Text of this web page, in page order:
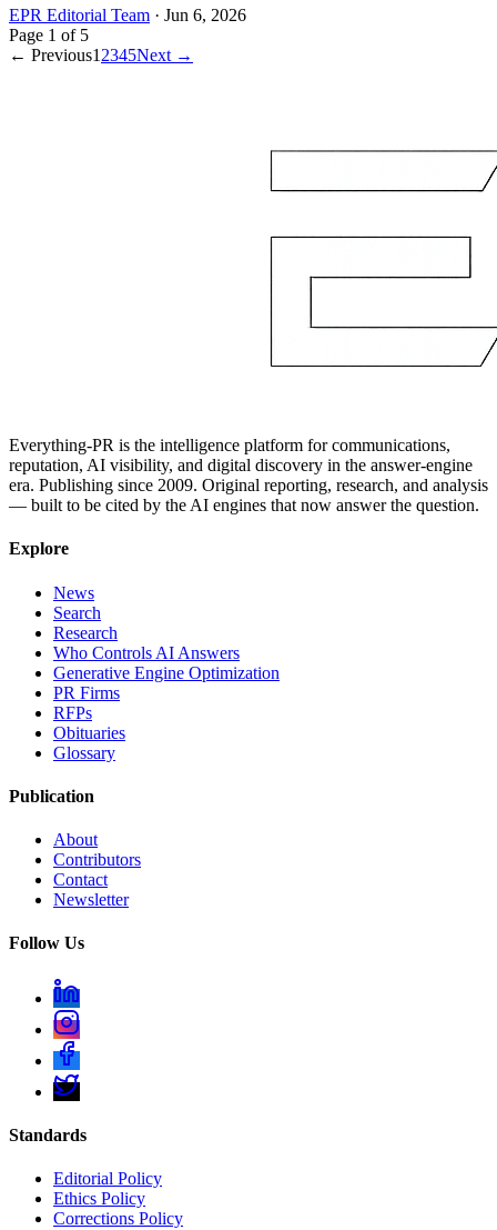
EPR Editorial Team · Jun 6, 2026
Page 1 of 5
← Previous1 2345Next →
Everything-PR is the intelligence platform for communications,
reputation, AI visibility, and digital discovery in the answer-engine
era. Publishing since 2009. Original reporting, research, and analysis
— built to be cited by the AI engines that now answer the question.
Explore
News
Search
Research
Who Controls AI Answers
Generative Engine Optimization
PR Firms
RFPs
Obituaries
Glossary
Publication
About
Contributors
Contact
Newsletter
Follow Us
Standards
Editorial Policy
Ethics Policy
Corrections Policy